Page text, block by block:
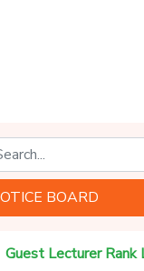
BOARD
Guest Lecturer Rank